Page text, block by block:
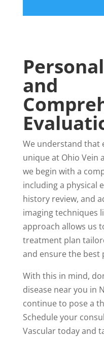
and
We understand that
unique at Ohio Vein
we begin with a
including a physical
history review, and
imaging techniques
approach allows us
treatment plan
and ensure the best
With this in mind,
disease near you in
continue to pose a
Schedule your
Vascular today and